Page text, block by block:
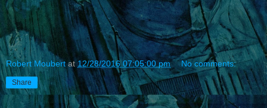
Robert Moubert at12/28/2016 07:05:00 pm No comments:
Share